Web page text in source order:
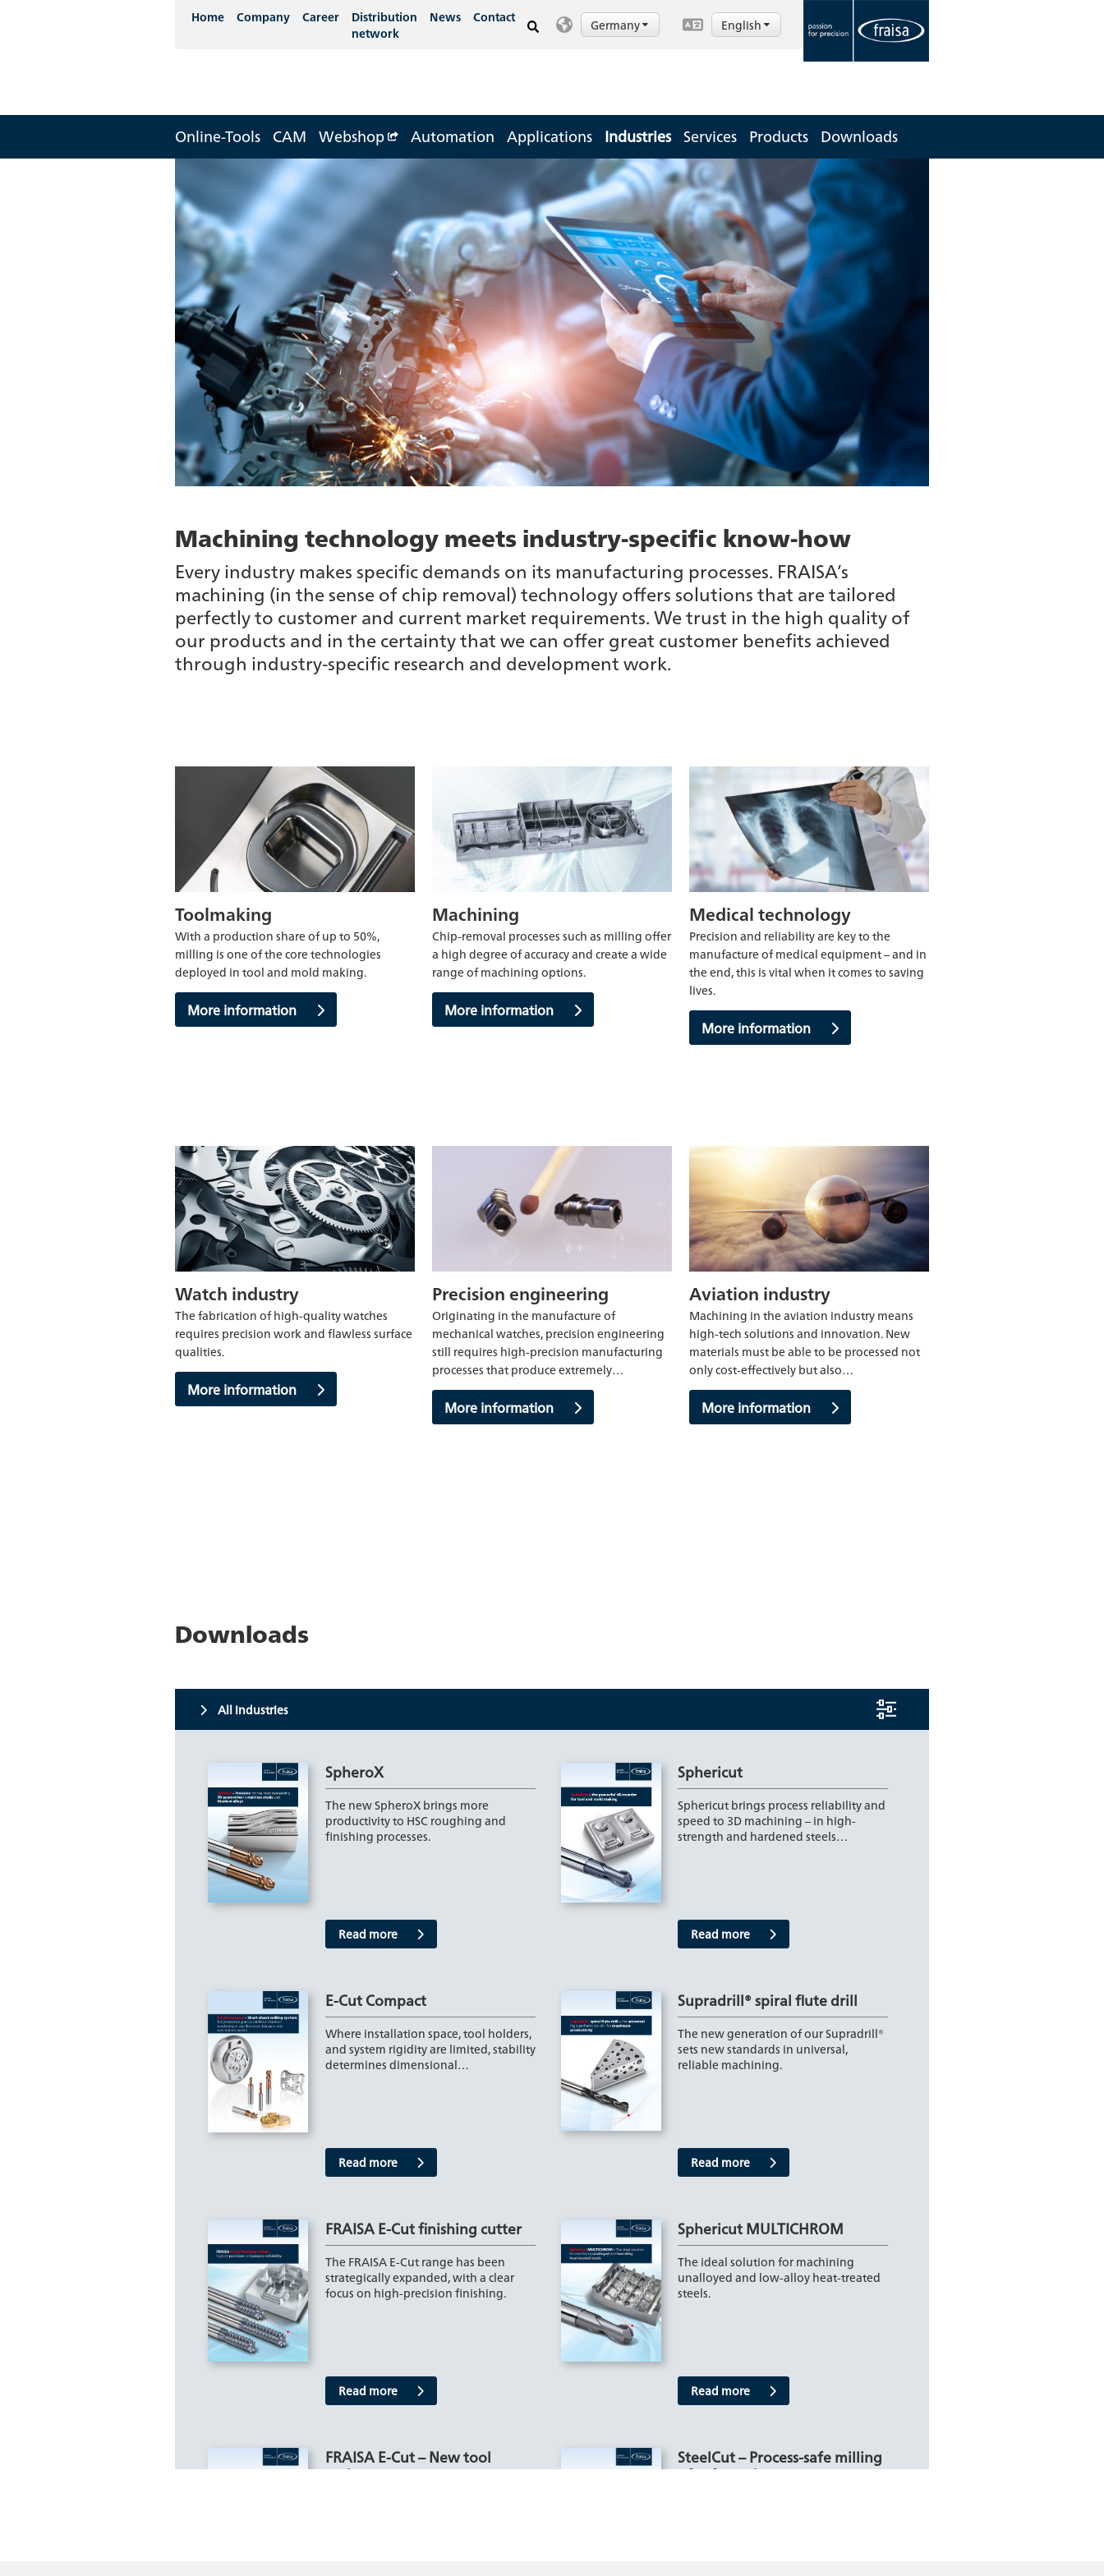
Home Company Career
Distribution
network
News Contact Germany English
Online-Tools CAM Webshop Automation Applications Industries Services Products Downloads
Machining technology meets industry-specific know-how
Every industry makes specific demands on its manufacturing processes. FRAISA’s
machining (in the sense of chip removal) technology offers solutions that are tailored
perfectly to customer and current market requirements. We trust in the high quality of
our products and in the certainty that we can offer great customer benefits achieved
through industry-specific research and development work.
Toolmaking
With a production share of up to 50%,
milling is one of the core technologies
deployed in tool and mold making.
More information
Machining
Chip-removal processes such as milling offer
a high degree of accuracy and create a wide
range of machining options.
More information
Medical technology
Precision and reliability are key to the
manufacture of medical equipment – and in
the end, this is vital when it comes to saving
lives.
More information
Watch industry
The fabrication of high-quality watches
requires precision work and flawless surface
qualities.
More information
Precision engineering
Originating in the manufacture of
mechanical watches, precision engineering
still requires high-precision manufacturing
processes that produce extremely…
More information
Aviation industry
Machining in the aviation industry means
high-tech solutions and innovation. New
materials must be able to be processed not
only cost-effectively but also…
More information
Downloads
All industries
SpheroX
The new SpheroX brings more
productivity to HSC roughing and
finishing processes.
Read more
Sphericut
Sphericut brings process reliability and
speed to 3D machining – in high-
strength and hardened steels…
Read more
E-Cut Compact
Where installation space, tool holders,
and system rigidity are limited, stability
determines dimensional…
Read more
Supradrill® spiral flute drill
The new generation of our Supradrill®
sets new standards in universal,
reliable machining.
Read more
FRAISA E-Cut finishing cutter
The FRAISA E-Cut range has been
strategically expanded, with a clear
focus on high-precision finishing.
Read more
Sphericut MULTICHROM
The ideal solution for machining
unalloyed and low-alloy heat-treated
steels.
Read more
FRAISA E-Cut – New tool
variants
SteelCut – Process-safe milling
of soft steel